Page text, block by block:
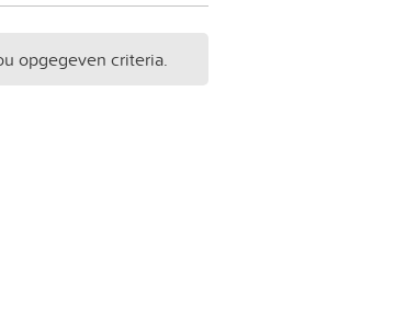
opgegeven criteria.